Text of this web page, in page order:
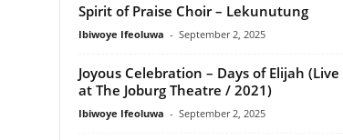
Spirit of Praise Choir – Lekunutung
Ibiwoye Ifeoluwa - September 2, 2025
Joyous Celebration – Days of Elijah (Live
at The Joburg Theatre / 2021)
Ibiwoye Ifeoluwa - September 2, 2025